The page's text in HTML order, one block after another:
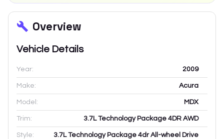
Overview
Vehicle Details
Year: 2009
Make: Acura
Model: MDX
Trim: 3.7L Technology Package 4DR AWD
Style: 3.7L Technology Package 4dr All-wheel Drive